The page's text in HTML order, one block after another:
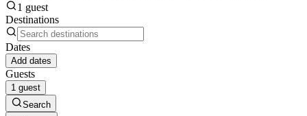
1 guest
Destinations
Dates
Add dates
Guests
1 guest
Search